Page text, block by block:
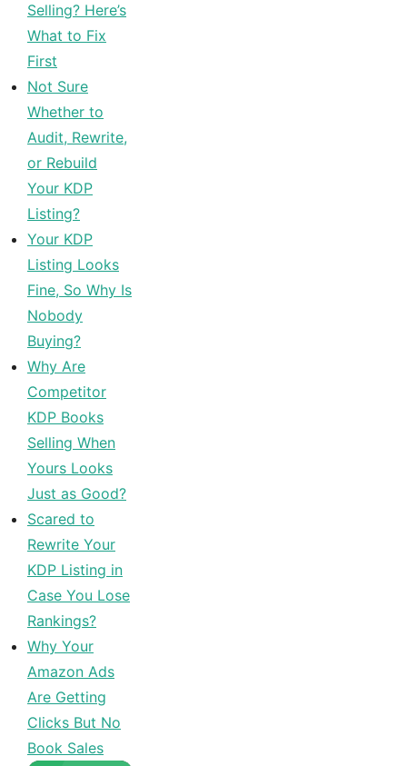
Selling? Here’s
What to Fix
First
Not Sure
Whether to
Audit, Rewrite,
or Rebuild
Your KDP
Listing?
Your KDP
Listing Looks
Fine, So Why Is
Nobody
Buying?
Why Are
Competitor
KDP Books
Selling When
Yours Looks
Just as Good?
Scared to
Rewrite Your
KDP Listing in
Case You Lose
Rankings?
Why Your
Amazon Ads
Are Getting
Clicks But No
Book Sales